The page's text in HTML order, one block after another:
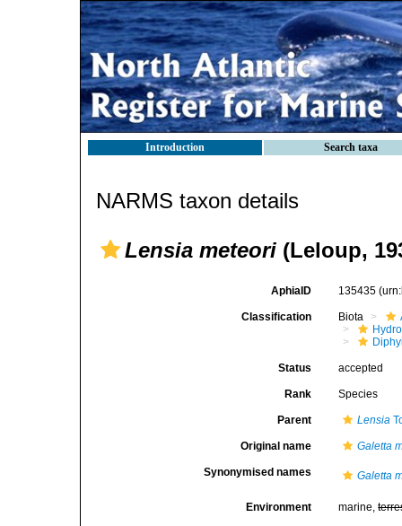
Introduction Search taxa
NARMS taxon details
Lensia meteori (Leloup,
AphiaID 135435
Classification Biota
Status accepted
Rank Species
Parent Lensia
Original name Galetta
Synonymised names Galetta
Environment marine,